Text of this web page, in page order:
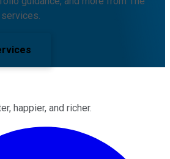
happier, and richer.